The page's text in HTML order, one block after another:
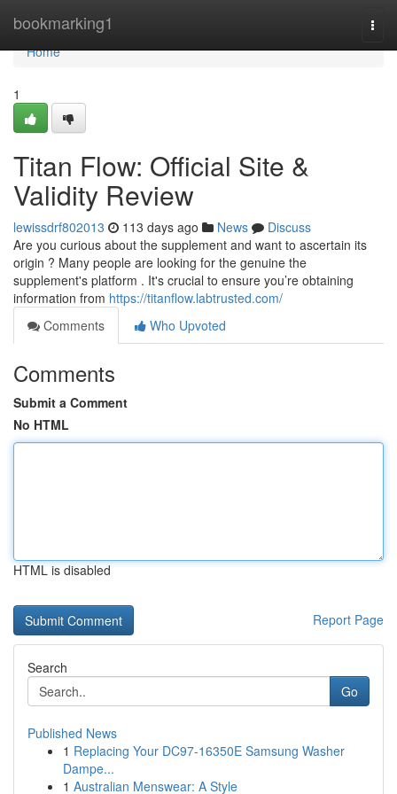
bookmarking1
Home
Home
1
Titan Flow: Official Site &
Validity Review
lewissdrf802013 113 days ago News
Discuss
Are you curious about the supplement and want to ascertain its
origin ? Many people are looking for the genuine the
supplement's platform . It's crucial to ensure you’re obtaining
information from https://titanflow.labtrusted.com/
Comments
Who Upvoted
Comments
Submit a Comment
No HTML
HTML is disabled
Report Page
Search
Go
Published News
1 Replacing Your DC97-16350E Samsung Washer
Dampe...
1 Australian Menswear: A Style